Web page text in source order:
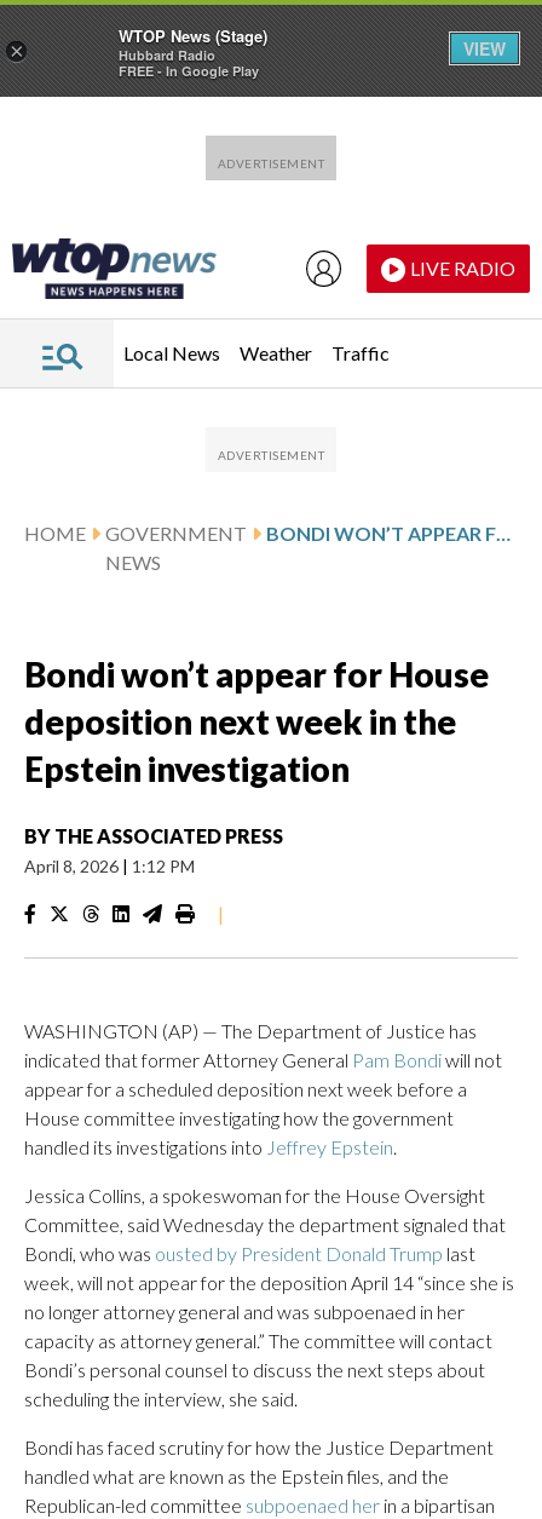
LIVE RADIO
Local News Weather Traffic
HOME
GOVERNMENT
NEWS
BONDI WON’T APPEAR FOR HOUSE DEPOSITION NEXT WEEK IN THE EPSTEIN INVESTIGATION
Bondi won’t appear for House
deposition next week in the
Epstein investigation
BY THE ASSOCIATED PRESS
April 8, 2026 | 1:12 PM
|
WASHINGTON (AP) — The Department of Justice has
indicated that former Attorney General Pam Bondiwill not
appear for a scheduled deposition next week before a
House committee investigating how the government
handled its investigations into Jeffrey Epstein.
Jessica Collins, a spokeswoman for the House Oversight
Committee, said Wednesday the department signaled that
Bondi, who was ousted by President Donald Trump last
week, will not appear for the deposition April 14 “since she is
no longer attorney general and was subpoenaed in her
capacity as attorney general.” The committee will contact
Bondi’s personal counsel to discuss the next steps about
scheduling the interview, she said.
Bondi has faced scrutiny for how the Justice Department
handled what are known as the Epstein files, and the
Republican-led committee subpoenaed her in a bipartisan
×
WTOP News (Stage)
Hubbard Radio
FREE - In Google Play
VIEW